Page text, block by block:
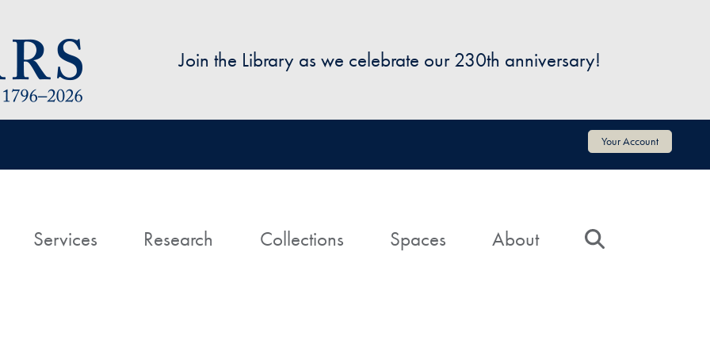
Join the Library as we celebrate our 230th anniversary!
Your Account
HomeServices Research Collections Spaces About